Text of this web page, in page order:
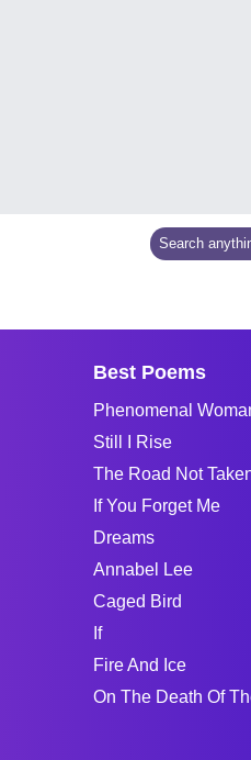
Best Poems
Phenomenal
Still I Rise
The Road Not
If You Forget Me
Dreams
Annabel Lee
Caged Bird
If
Fire And Ice
On The Death Of